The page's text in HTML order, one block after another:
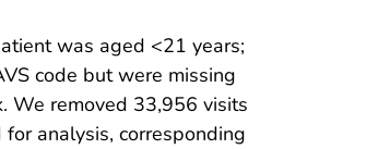
was aged <21 years;
code but were missing
We removed 33,956 visits
analysis, corresponding